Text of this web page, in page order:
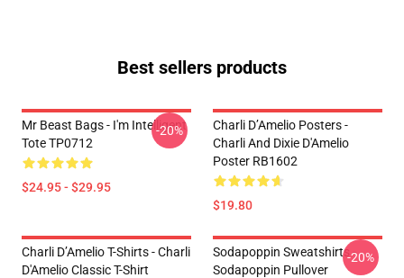
Best sellers products
Mr Beast Bags - I'm Intelligent
Tote TP0712
$24.95 - $29.95
-20%
Charli D’Amelio Posters -
Charli And Dixie D'Amelio
Poster RB1602
$19.80
Charli D’Amelio T-Shirts - Charli
D'Amelio Classic T-Shirt
Sodapoppin Sweatshirts -
Sodapoppin Pullover
-20%